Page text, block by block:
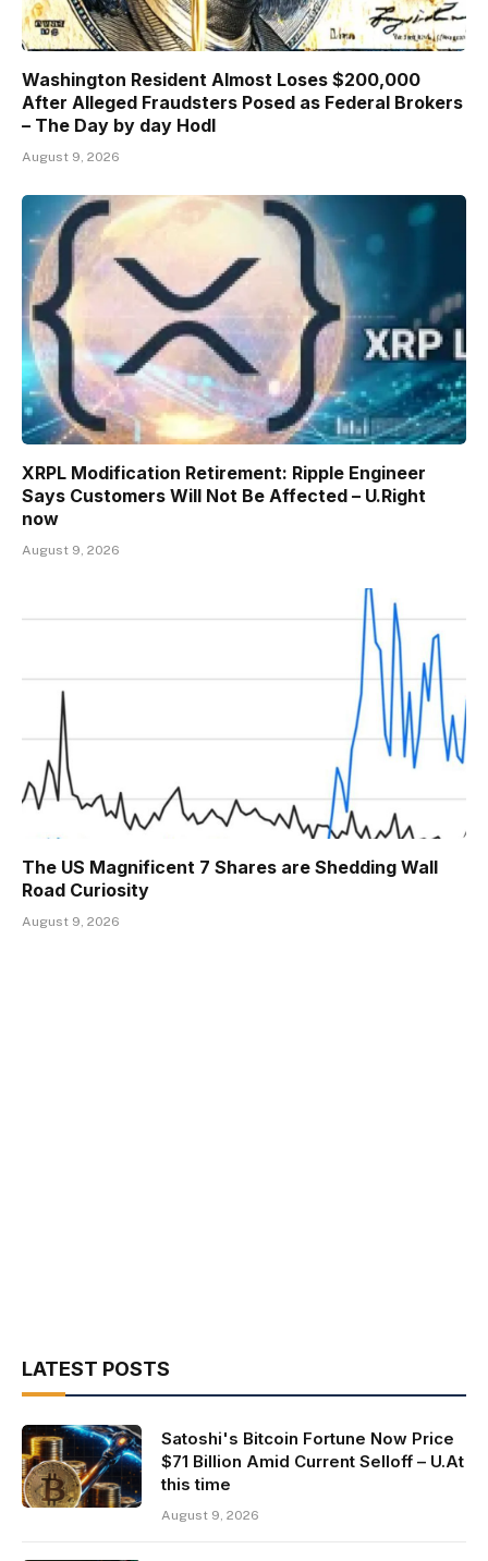
Washington Resident Almost Loses $200,000
After Alleged Fraudsters Posed as Federal Brokers
– The Day by day Hodl
August 9, 2026
XRPL Modification Retirement: Ripple Engineer
Says Customers Will Not Be Affected – U.Right
now
August 9, 2026
The US Magnificent 7 Shares are Shedding Wall
Road Curiosity
August 9, 2026
LATEST POSTS
Satoshi's Bitcoin Fortune Now Price
$71 Billion Amid Current Selloff – U.At
this time
August 9, 2026